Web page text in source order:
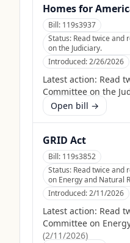
Homes for
Bill: 119s3937
Status: Read twice and
on the Judiciary.
Introduced:2/26/2026
Latest action: Read
Committee on the
Open bill →
GRID Act
Bill: 119s3852
Status: Read twice and
on Energy and Natural
Introduced:2/11/2026
Latest action: Read
Committee on
(2/11/2026)